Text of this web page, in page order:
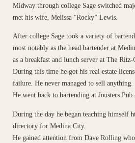
Midway through college Sage switched
met his wife, Melissa “Rocky” Lewis.
After college Sage took a variety of
most notably as the head bartender at
as a breakfast and lunch server at The
During this time he got his real estate
failure. He never managed to sell anything.
He went back to bartending at Jousters Pub
During the day he began teaching himself
directory for Medina City.
He gained attention from Dave Rolling